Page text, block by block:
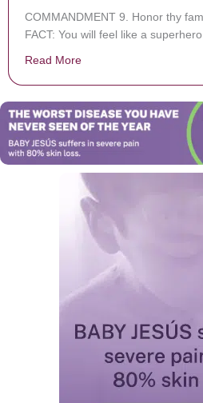
COMMANDMENT 9. Honor thy
FACT: You will feel like a
Read More